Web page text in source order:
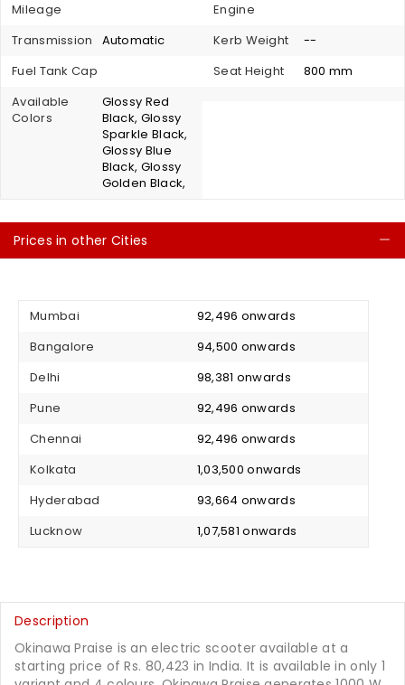
Mileage
Engine
Transmission
Automatic Kerb Weight
--
Fuel Tank Cap
Seat Height
800 mm
Available
Colors
Glossy Red
Black, Glossy
Sparkle Black,
Glossy Blue
Black, Glossy
Golden Black,
Prices in other Cities
Mumbai
₹ 92,496 onwards
Bangalore
₹ 94,500 onwards
Delhi
₹ 98,381 onwards
Pune
₹ 92,496 onwards
Chennai
₹ 92,496 onwards
Kolkata
₹ 1,03,500 onwards
Hyderabad
₹ 93,664 onwards
Lucknow
₹ 1,07,581 onwards
Description
Okinawa Praise is an electric scooter available at a
starting price of Rs. 80,423 in India. It is available in only 1